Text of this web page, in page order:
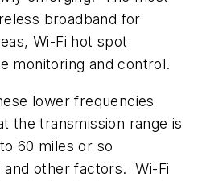
broadband for
Wi-Fi hot spot
monitoring and control.
lower frequencies
the transmission range is
60 miles or so
and other factors. Wi-Fi